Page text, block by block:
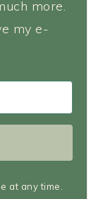
more.
my e-
at any time.